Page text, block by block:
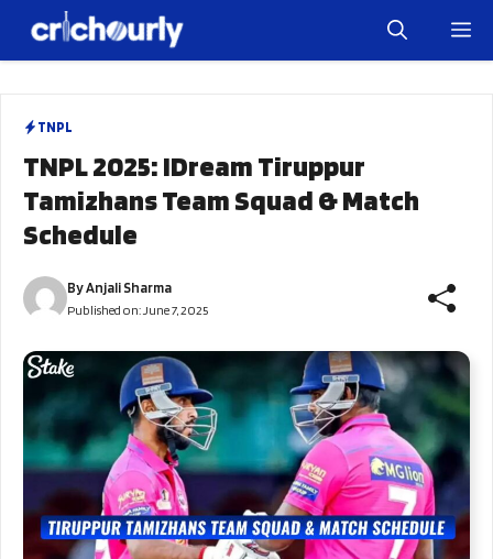
TNPL
TNPL 2025: IDream Tiruppur
Tamizhans Team Squad & Match
Schedule
ByAnjali Sharma
Published on: June 7, 2025